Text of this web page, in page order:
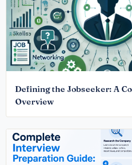
Defining the Jobseeker: A
Overview